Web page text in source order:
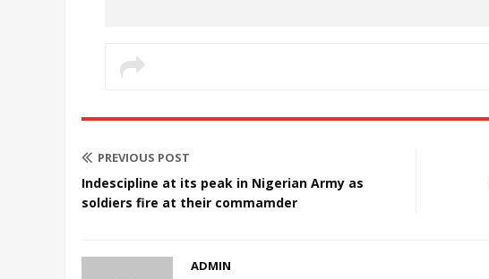
PREVIOUS POST
Indescipline at its peak in Nigerian Army as
soldiers fire at their commamder
ADMIN